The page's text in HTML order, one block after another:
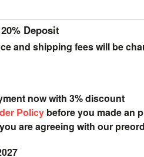
Deposit
and shipping fees will be
now with 3% discount
Policy before you made an
are agreeing with our